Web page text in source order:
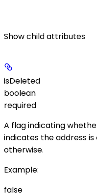
Showchild attributes
isDeleted
boolean
required
A flag indicating
indicates the address
otherwise.
Example:
false